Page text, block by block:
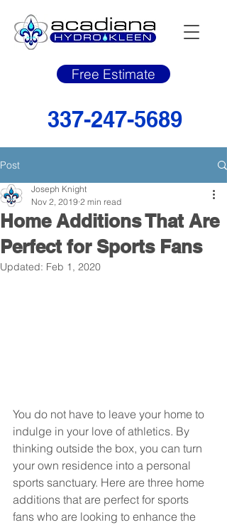
Free Estimate
337-247-5689
Post
Home Additions That Are
Perfect for Sports Fans
Joseph Knight
Nov 2, 2019 2 min read
Updated: Feb 1, 2020
You do not have to leave your home to
indulge in your love of athletics. By
thinking outside the box, you can turn
your own residence into a personal
sports sanctuary. Here are three home
additions that are perfect for sports
fans who are looking to enhance the